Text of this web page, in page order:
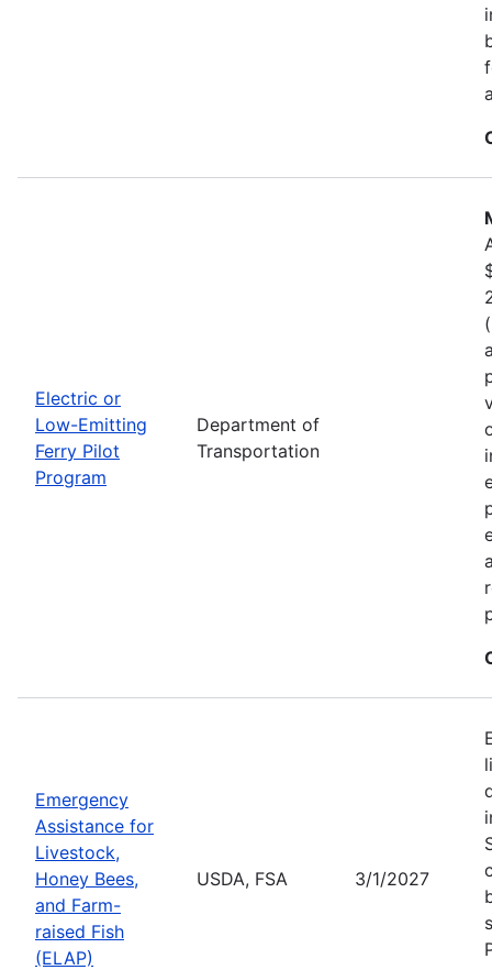
Electric or
Low-Emitting
Ferry Pilot
Program
Department of
Transportation
Emergency
Assistance for
Livestock,
Honey Bees,
and Farm-
raised Fish
(ELAP)
USDA, FSA 3/1/2027